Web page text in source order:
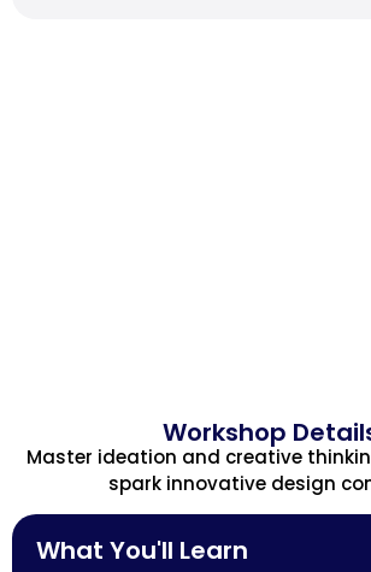
Workshop
Master ideation and creative
spark innovative design
What You'll Learn